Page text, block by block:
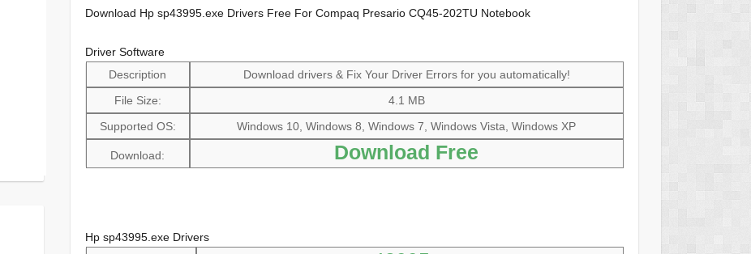
Download Hp sp43995.exe Drivers Free For Compaq Presario CQ45-202TU Notebook
Driver Software
Description
Download drivers & Fix Your Driver Errors for you automatically!
File Size:
4.1 MB
Supported OS:
Windows 10, Windows 8, Windows 7, Windows Vista, Windows XP
Download: Download Free
Hp sp43995.exe Drivers